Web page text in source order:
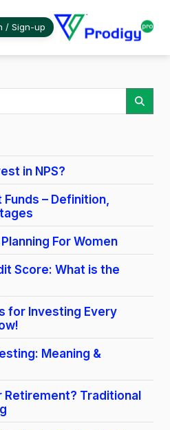
/ Sign-up
in NPS?
– Definition,
For Women
Score: What is the
for Investing Every
Meaning &
Traditional